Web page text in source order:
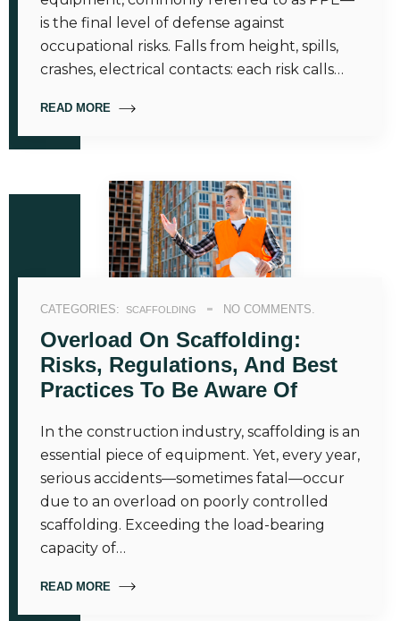
is the final level of defense against
occupational risks. Falls from height, spills,
crashes, electrical contacts: each risk calls…
READ MORE
CATEGORIES: SCAFFOLDING NO COMMENTS.
Overload On Scaffolding:
Risks, Regulations, And Best
Practices To Be Aware Of
In the construction industry, scaffolding is an
essential piece of equipment. Yet, every year,
serious accidents—sometimes fatal—occur
due to an overload on poorly controlled
scaffolding. Exceeding the load-bearing
capacity of…
READ MORE